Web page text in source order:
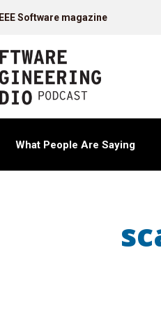
IEEE Software magazine
What People Are Saying